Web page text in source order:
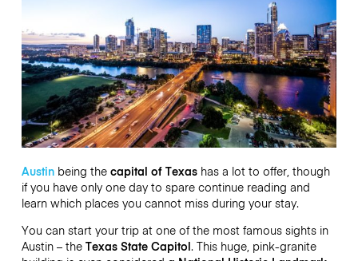
Austinbeing the capital of Texashas a lot to offer, though
if you have only one day to spare continue reading and
learn which places you cannot miss during your stay.
You can start your trip at one of the most famous sights in
Austin – the Texas State Capitol. This huge, pink-granite